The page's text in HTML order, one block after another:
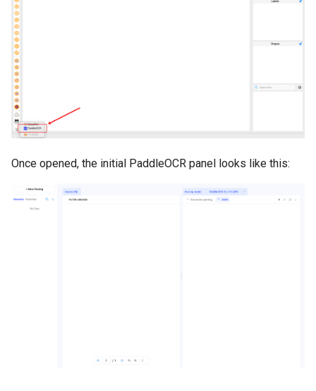
Once opened, the initial PaddleOCR panel looks like this: